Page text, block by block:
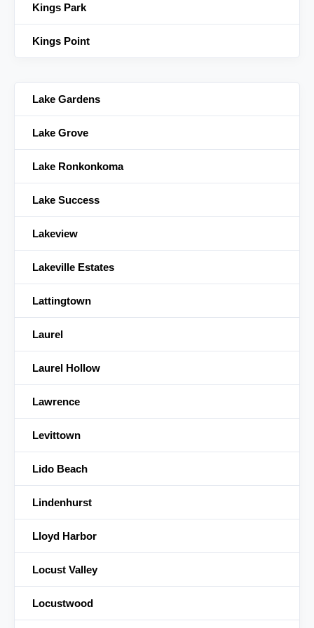
Kings Park
Kings Point
Lake Gardens
Lake Grove
Lake Ronkonkoma
Lake Success
Lakeview
Lakeville Estates
Lattingtown
Laurel
Laurel Hollow
Lawrence
Levittown
Lido Beach
Lindenhurst
Lloyd Harbor
Locust Valley
Locustwood